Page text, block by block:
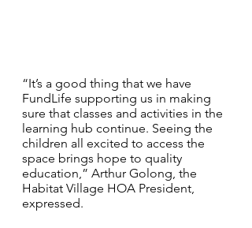
“It’s a good thing that we have
FundLife supporting us in making
sure that classes and activities in the
learning hub continue. Seeing the
children all excited to access the
space brings hope to quality
education,” Arthur Golong, the
Habitat Village HOA President,
expressed.